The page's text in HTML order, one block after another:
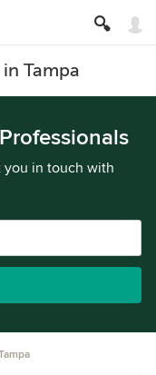
Tampa
you in touch with